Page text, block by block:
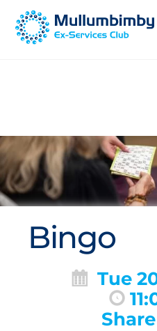
Skip
Bingo
Tue
Share